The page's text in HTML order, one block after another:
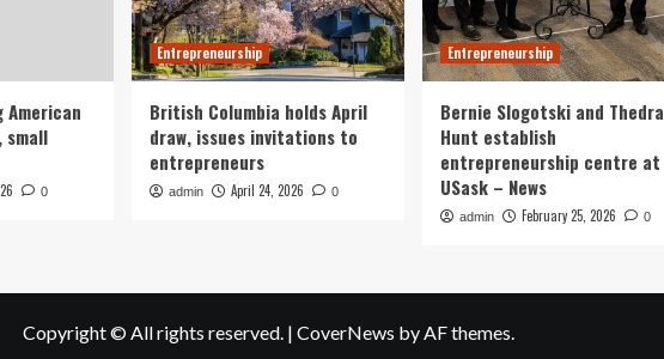
American
small
0
Entrepreneurship
British Columbia holds April
draw, issues invitations to
entrepreneurs
admin April 24, 2026 0
Entrepreneurship
Bernie Slogotski and Thedra
Hunt establish
entrepreneurship centre at
USask – News
admin February 25, 2026 0
Copyright © All rights reserved. | CoverNews by AF themes.